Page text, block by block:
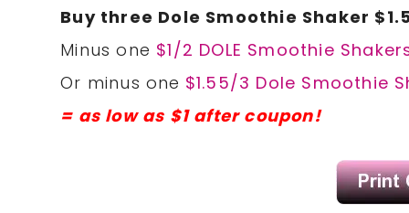
Buy three Dole Smoothie Shaker
Minus one $1/2 DOLE Smoothie
Or minus one $1.55/3 Dole Smoothie
= as low as $1 after coupon!